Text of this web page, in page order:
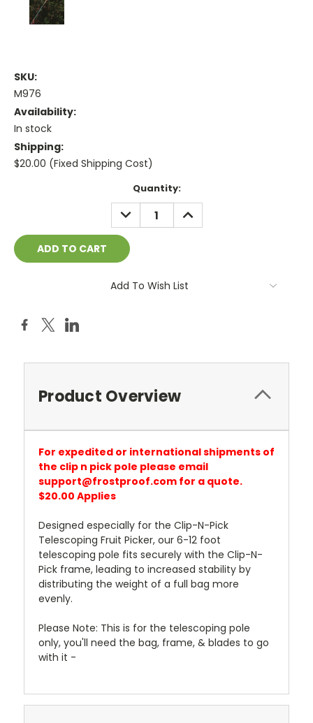
SKU:
M976
Availability:
In stock
Shipping:
$20.00 (Fixed Shipping Cost)
Quantity:
DECREASE
QUANTITY:
INCREASE
QUANTITY:
Add To Wish List
Product Overview
For expedited or international shipments of
the clip n pick pole please email
support@frostproof.com for a quote.
$20.00 Applies
Designed especially for the Clip-N-Pick
Telescoping Fruit Picker, our 6-12 foot
telescoping pole fits securely with the Clip-N-
Pick frame, leading to increased stability by
distributing the weight of a full bag more
evenly.
Please Note: This is for the telescoping pole
only, you'll need the bag, frame, & blades to go
with it -